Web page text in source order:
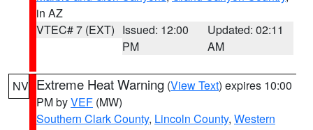
in AZ
VTEC# 7 (EXT) Issued: 12:00
PM
Updated: 02:11
AM
NV Extreme Heat Warning (View Text) expires 10:00
PM byVEF (MW)
Southern Clark County, Lincoln County, Western